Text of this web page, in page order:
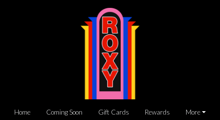
Home Coming Soon Gift Cards Rewards More